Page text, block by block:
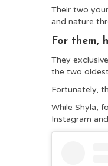
Their two
and nature
For them,
They
the two
Fortunately,
While Shyla,
Instagram